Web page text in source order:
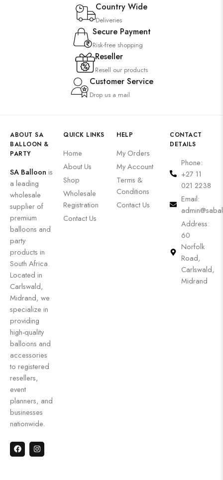
Country Wide
Deliveries
Secure Payment
Risk-free shopping
Reseller
Resell our products
Customer Service
Drop us a mail
ABOUT SA
BALLOON &
PARTY
SA Balloon is
a leading
wholesale
supplier of
premium
balloons and
party
products in
South Africa.
Located in
Carlswald,
Midrand, we
specialize in
providing
high-quality
balloons and
accessories
to registered
resellers,
event
planners, and
businesses
nationwide.
QUICK LINKS
Home
About Us
Shop
Wholesale
Registration
Contact Us
HELP
My Orders
My Account
Terms &
Conditions
Contact Us
CONTACT
DETAILS
Phone:
+27 11
021 2238
Email:
Address:
60
Norfolk
Road,
Carlswald,
Midrand